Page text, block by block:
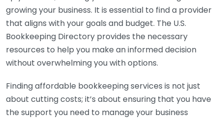
growing your business. It is essential to find a provider
that aligns with your goals and budget. The U.S.
Bookkeeping Directory provides the necessary
resources to help you make an informed decision
without overwhelming you with options.
Finding affordable bookkeeping services is not just
about cutting costs; it’s about ensuring that you have
the support you need to manage your business